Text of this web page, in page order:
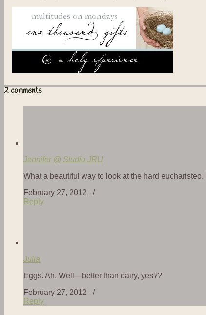
2 comments
Jennifer @ Studio JRU
What a beautiful way to look at the hard
February 27, 2012 /
Reply
Julia
Eggs. Ah. Well—better than dairy, yes??
February 27, 2012 /
Reply